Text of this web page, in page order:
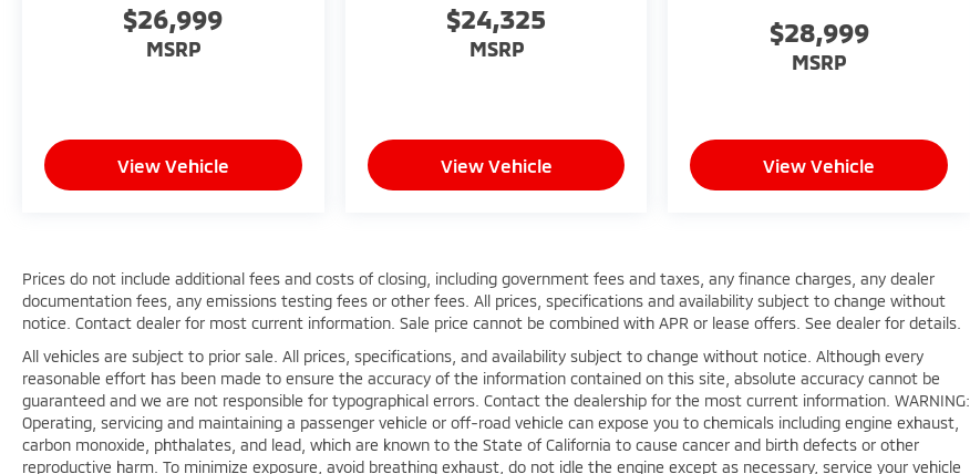
$26,999
MSRP
View Vehicle
$24,325
MSRP
View Vehicle
$28,999
MSRP
View Vehicle
Prices do not include additional fees and costs of closing, including government fees and taxes, any finance charges, any dealer
documentation fees, any emissions testing fees or other fees. All prices, specifications and availability subject to change without
notice. Contact dealer for most current information. Sale price cannot be combined with APR or lease offers. See dealer for details.
All vehicles are subject to prior sale. All prices, specifications, and availability subject to change without notice. Although every
reasonable effort has been made to ensure the accuracy of the information contained on this site, absolute accuracy cannot be
guaranteed and we are not responsible for typographical errors. Contact the dealership for the most current information. WARNING:
Operating, servicing and maintaining a passenger vehicle or off-road vehicle can expose you to chemicals including engine exhaust,
carbon monoxide, phthalates, and lead, which are known to the State of California to cause cancer and birth defects or other
reproductive harm. To minimize exposure, avoid breathing exhaust, do not idle the engine except as necessary, service your vehicle